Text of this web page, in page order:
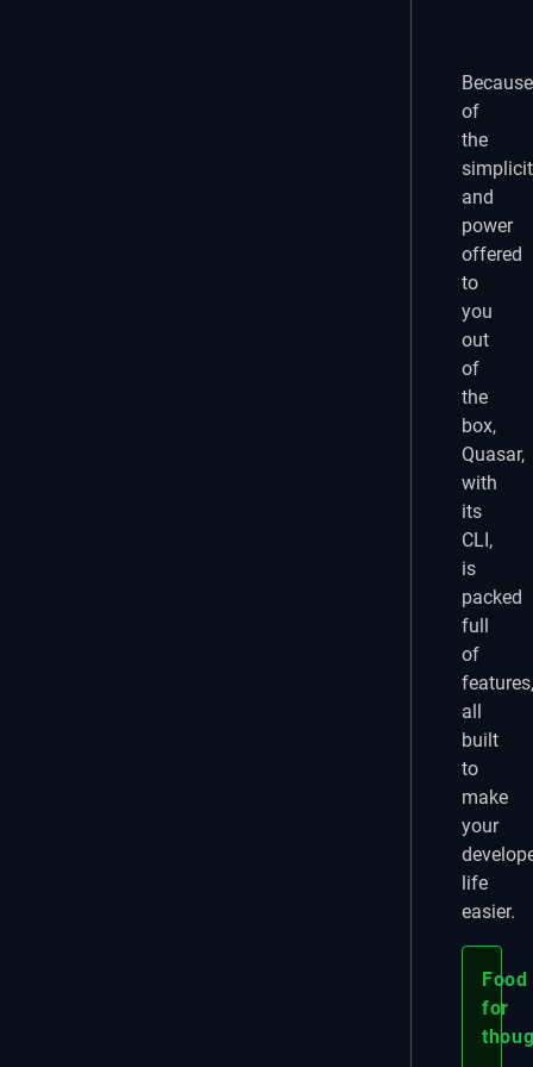
Because
of
the
and
power
offered
to
you
out
of
the
box,
Quasar,
with
its
CLI,
is
packed
full
of
features,
all
built
to
make
your
life
easier.
Food
for